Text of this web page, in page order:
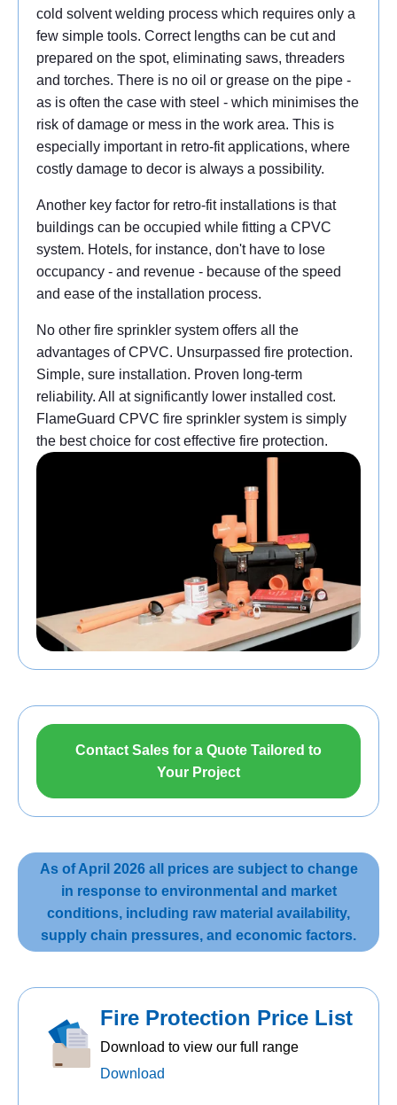
cold solvent welding process which requires only a
few simple tools. Correct lengths can be cut and
prepared on the spot, eliminating saws, threaders
and torches. There is no oil or grease on the pipe -
as is often the case with steel - which minimises the
risk of damage or mess in the work area. This is
especially important in retro-fit applications, where
costly damage to decor is always a possibility.
Another key factor for retro-fit installations is that
buildings can be occupied while fitting a CPVC
system. Hotels, for instance, don't have to lose
occupancy - and revenue - because of the speed
and ease of the installation process.
No other fire sprinkler system offers all the
advantages of CPVC. Unsurpassed fire protection.
Simple, sure installation. Proven long-term
reliability. All at significantly lower installed cost.
FlameGuard CPVC fire sprinkler system is simply
the best choice for cost effective fire protection.
Contact Sales for a Quote Tailored to
Your Project
As of April 2026 all prices are subject to change
in response to environmental and market
conditions, including raw material availability,
supply chain pressures, and economic factors.
Fire Protection Price List
Download to view our full range
Download